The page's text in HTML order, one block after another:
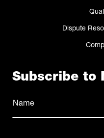
Dispute
Subscribe to